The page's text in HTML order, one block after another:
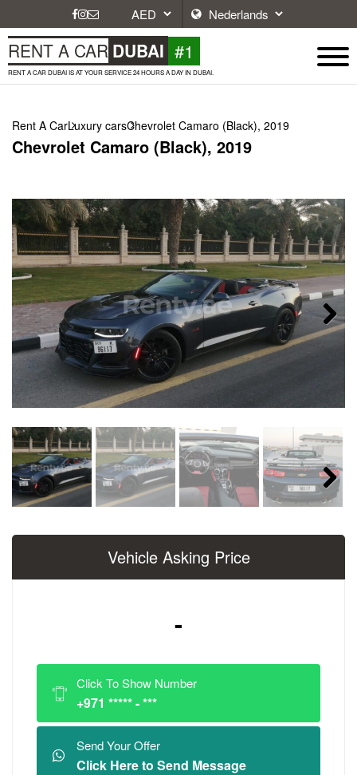
RENT A CAR DUBAI #1
RENT A CAR DUBAI IS AT YOUR SERVICE 24 HOURS A DAY IN DUBAI.
Rent A CarLuxury carsChevrolet Camaro (Black), 2019
Chevrolet Camaro (Black), 2019
Next
Next
Vehicle Asking Price
-
Click To Show Number
+971 ***** - ***
Send Your Offer
Click Here to Send Message